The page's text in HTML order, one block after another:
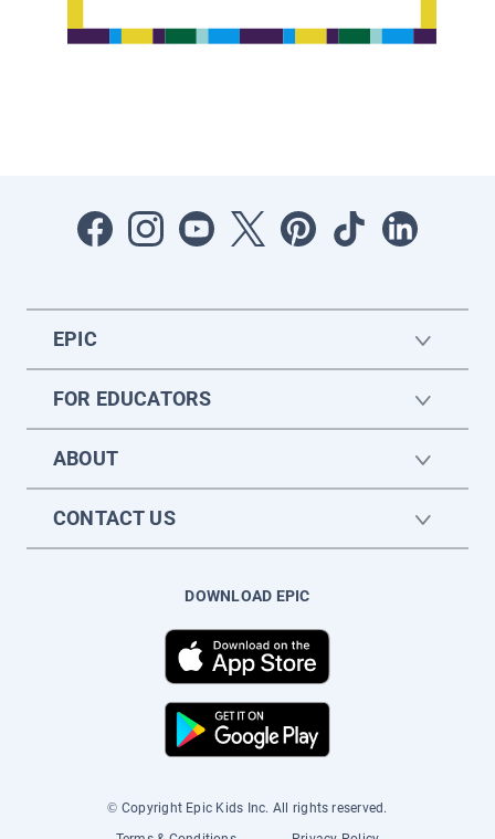
EPIC
FOR EDUCATORS
ABOUT
CONTACT US
DOWNLOAD EPIC
© Copyright Epic Kids Inc. All rights reserved.